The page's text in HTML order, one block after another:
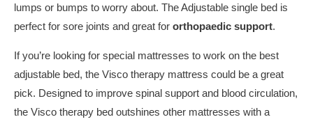
lumps or bumps to worry about. The Adjustable single bed is
perfect for sore joints and great for orthopaedic support.
If you’re looking for special mattresses to work on the best
adjustable bed, the Visco therapy mattress could be a great
pick. Designed to improve spinal support and blood circulation,
the Visco therapy bed outshines other mattresses with a